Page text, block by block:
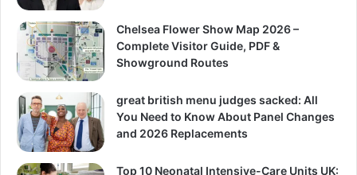
Chelsea Flower Show Map 2026 –
Complete Visitor Guide, PDF &
Showground Routes
great british menu judges sacked: All
You Need to Know About Panel Changes
and 2026 Replacements
Top 10 Neonatal Intensive-Care Units UK: